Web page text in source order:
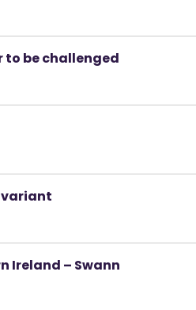
to be challenged
variant
Ireland – Swann